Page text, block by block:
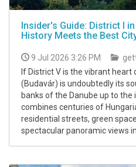
Insider's Guide: District I
History Meets the Best
9 Jul 2026 3:26 PM
If District V is the vibrant heart
(Budavár) is undoubtedly its
banks of the Danube up to the
combines centuries of
residential streets, green
spectacular panoramic views